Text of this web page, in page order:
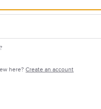
here?Create an account